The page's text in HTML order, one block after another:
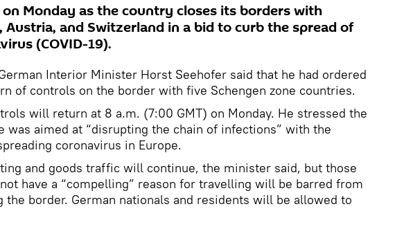
on Monday as the country closes its borders with
Austria, and Switzerland in a bid to curb the spread of
(COVID-19).
Interior Minister Horst Seehofer said that he had ordered
of controls on the border with five Schengen zone countries.
will return at 8 a.m. (7:00 GMT) on Monday. He stressed the
was aimed at “disrupting the chain of infections” with the
coronavirus in Europe.
and goods traffic will continue, the minister said, but those
have a “compelling” reason for travelling will be barred from
the border. German nationals and residents will be allowed to